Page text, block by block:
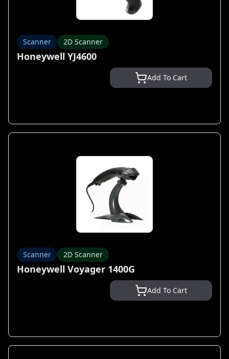
Scanner 2D Scanner
Honeywell YJ4600
Add To Cart
Scanner 2D Scanner
Honeywell Voyager 1400G
Add To Cart